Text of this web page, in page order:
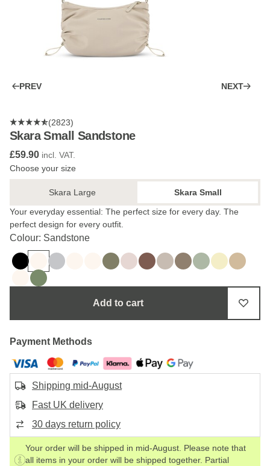
PREV NEXT
(2823)
Skara Small Sandstone
£59.90 incl. VAT.
Choose your size
Skara Large
Skara Small
Your everyday essential: The perfect size for every day. The
perfect design for every outfit.
Colour: Sandstone
Add to cart
Payment Methods
Shipping mid-August
Fast UK delivery
30 days return policy
Your order will be shipped in mid-August. Please note that
all items in your order will be shipped together. Partial